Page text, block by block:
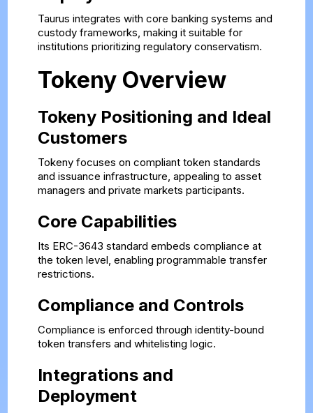
Taurus integrates with core banking systems and
custody frameworks, making it suitable for
institutions prioritizing regulatory conservatism.
Tokeny Overview
Tokeny Positioning and Ideal
Customers
Tokeny focuses on compliant token standards
and issuance infrastructure, appealing to asset
managers and private markets participants.
Core Capabilities
Its ERC-3643 standard embeds compliance at
the token level, enabling programmable transfer
restrictions.
Compliance and Controls
Compliance is enforced through identity-bound
token transfers and whitelisting logic.
Integrations and
Deployment